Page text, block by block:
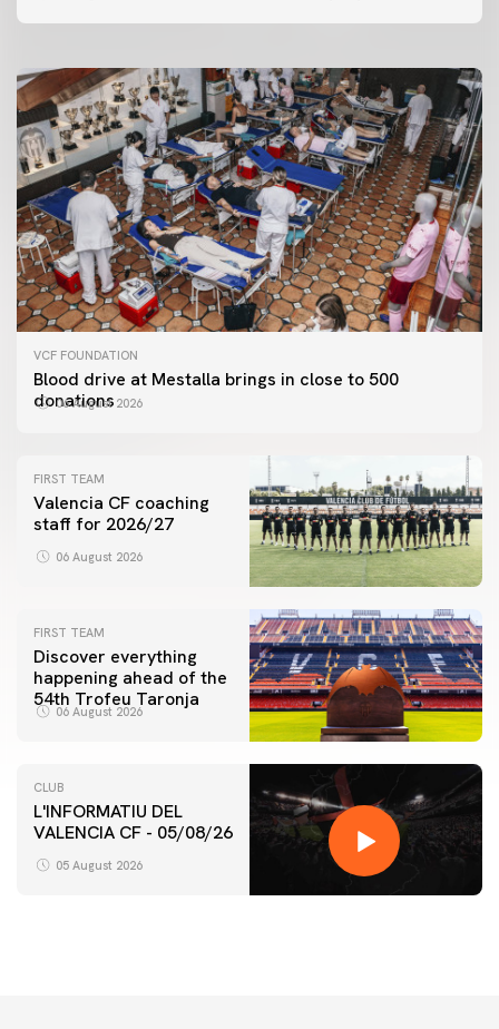
VCF FOUNDATION
Blood drive at Mestalla brings in close to 500
donations
06 August 2026
FIRST TEAM
Valencia CF coaching
staff for 2026/27
06 August 2026
FIRST TEAM
Discover everything
happening ahead of the
54th Trofeu Taronja
06 August 2026
CLUB
L'INFORMATIU DEL
VALENCIA CF - 05/08/26
05 August 2026